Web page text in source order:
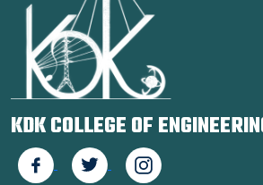
KDK COLLEGE OF